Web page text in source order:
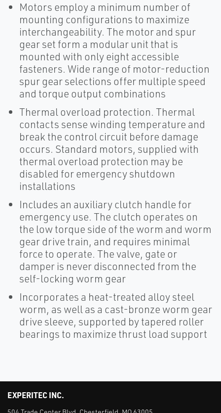
Motors employ a minimum number of
mounting configurations to maximize
interchangeability. The motor and spur
gear set form a modular unit that is
mounted with only eight accessible
fasteners. Wide range of motor-reduction
spur gear selections offer multiple speed
and torque output combinations
Thermal overload protection. Thermal
contacts sense winding temperature and
break the control circuit before damage
occurs. Standard motors, supplied with
thermal overload protection may be
disabled for emergency shutdown
installations
Includes an auxiliary clutch handle for
emergency use. The clutch operates on
the low torque side of the worm and worm
gear drive train, and requires minimal
force to operate. The valve, gate or
damper is never disconnected from the
self-locking worm gear
Incorporates a heat-treated alloy steel
worm, as well as a cast-bronze worm gear
drive sleeve, supported by tapered roller
bearings to maximize thrust load support
EXPERITEC INC.